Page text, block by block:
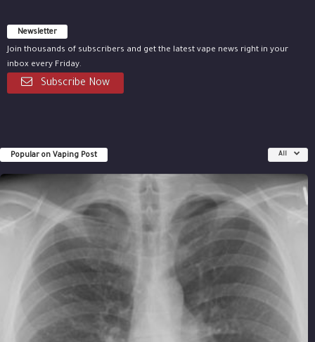
Newsletter
Join thousands of subscribers and get the latest vape news right in your
inbox every Friday.
Subscribe Now
Popular on Vaping Post All